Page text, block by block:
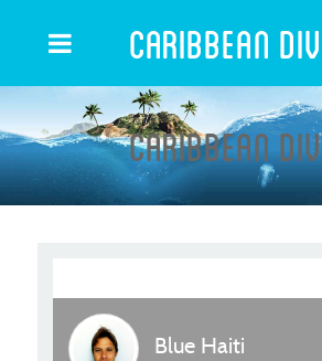
Caribbean
Caribbean
Blue Haiti